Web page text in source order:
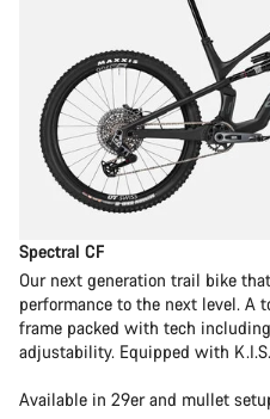
Spectral CF
Our next generation trail bike
performance to the next level. A
frame packed with tech
adjustability. Equipped with K.I.S.
Available in 29er and mullet